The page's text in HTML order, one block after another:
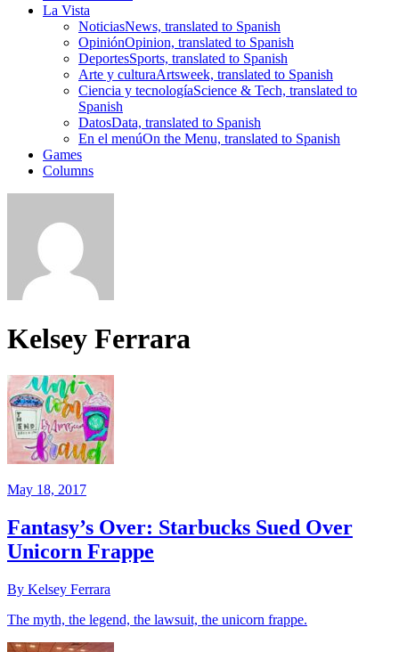
La Vista
NoticiasNews, translated to Spanish
OpiniónOpinion, translated to Spanish
DeportesSports, translated to Spanish
Arte y culturaArtsweek, translated to Spanish
Ciencia y tecnologíaScience & Tech, translated to
Spanish
DatosData, translated to Spanish
En el menúOn the Menu, translated to Spanish
Games
Columns
Kelsey Ferrara
May 18, 2017
Fantasy’s Over: Starbucks Sued Over
Unicorn Frappe
By Kelsey Ferrara
The myth, the legend, the lawsuit, the unicorn frappe.